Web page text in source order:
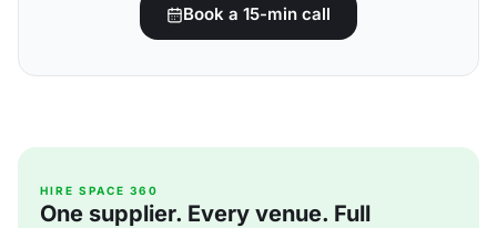
Book a 15-min call
HIRE SPACE 360
One supplier. Every venue. Full